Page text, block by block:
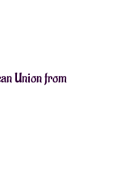
Union from